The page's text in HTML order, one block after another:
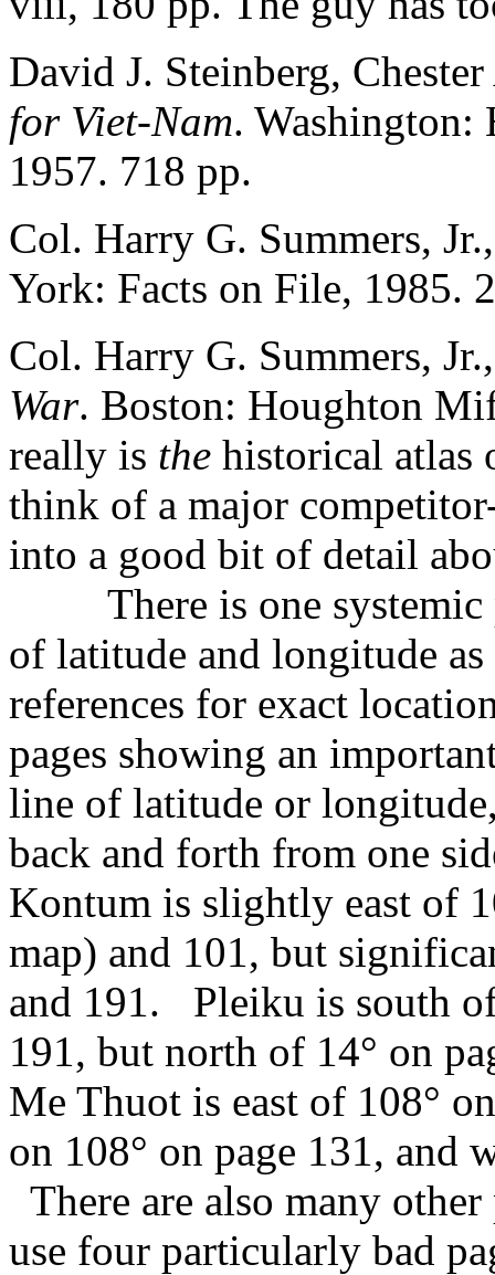
David J. Steinberg,
for Viet-Nam. Washington:
1957. 718 pp.
Col. Harry G. Summers,
York: Facts on File, 1985.
Col. Harry G. Summers,
War. Boston: Houghton
really is the historical atlas
think of a major
into a good bit of detail
There is one systemic
of latitude and longitude
references for exact
pages showing an
line of latitude or
back and forth from one
Kontum is slightly east of
map) and 101, but
and 191. Pleiku is south
191, but north of 14° on
Me Thuot is east of 108°
on 108° on page 131, and
There are also many
use four particularly bad